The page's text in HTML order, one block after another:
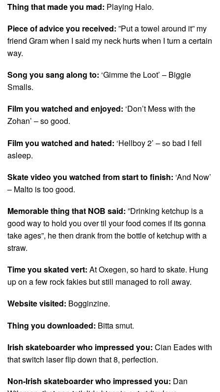
Thing that made you mad: Playing Halo.
Piece of advice you received: ”Put a towel around it” my
friend Gram when I said my neck hurts when I turn a certain
way.
Song you sang along to: ‘Gimme the Loot’ – Biggie
Smalls.
Film you watched and enjoyed: ‘Don’t Mess with the
Zohan’ – so good.
Film you watched and hated: ‘Hellboy 2’ – so bad I fell
asleep.
Skate video you watched from start to finish: ‘And Now’
– Malto is too good.
Memorable thing that NOB said: ”Drinking ketchup is a
good way to hold you over til your food comes if its gonna
take ages”, he then drank from the bottle of ketchup with a
straw.
Time you skated vert: At Oxegen, so hard to skate. Hung
up on a few rock fakies but still managed to roll away.
Website visited: Bogginzine.
Thing you downloaded: Bitta smut.
Irish skateboarder who impressed you: Cian Eades with
that switch laser flip down that 8, perfection.
Non-Irish skateboarder who impressed you: Dan